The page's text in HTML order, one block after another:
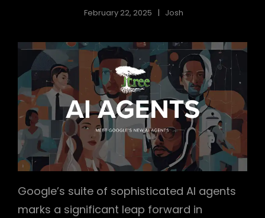
February 22, 2025 Josh
Google’s suite of sophisticated AI agents
marks a significant leap forward in